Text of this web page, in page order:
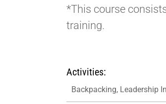
*This course
training.
Activities:
Backpacking, Leadership